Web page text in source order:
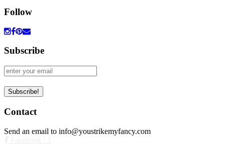
Follow
Subscribe
Contact
Send an email to info@youstrikemyfancy.com